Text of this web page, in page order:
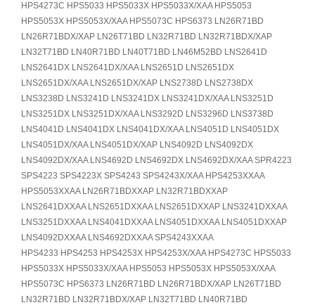
HPS4273C HPS5033 HPS5033X HPS5033X/XAA HPS5053
HPS5053X HPS5053X/XAA HPS5073C HPS6373 LN26R71BD
LN26R71BDX/XAP LN26T71BD LN32R71BD LN32R71BDX/XAP
LN32T71BD LN40R71BD LN40T71BD LN46M52BD LNS2641D
LNS2641DX LNS2641DX/XAA LNS2651D LNS2651DX
LNS2651DX/XAA LNS2651DX/XAP LNS2738D LNS2738DX
LNS3238D LNS3241D LNS3241DX LNS3241DX/XAA LNS3251D
LNS3251DX LNS3251DX/XAA LNS3292D LNS3296D LNS3738D
LNS4041D LNS4041DX LNS4041DX/XAA LNS4051D LNS4051DX
LNS4051DX/XAA LNS4051DX/XAP LNS4092D LNS4092DX
LNS4092DX/XAA LNS4692D LNS4692DX LNS4692DX/XAA SPR4223
SPS4223 SPS4223X SPS4243 SPS4243X/XAA HPS4253XXAA
HPS5053XXAA LN26R71BDXXAP LN32R71BDXXAP
LNS2641DXXAA LNS2651DXXAA LNS2651DXXAP LNS3241DXXAA
LNS3251DXXAA LNS4041DXXAA LNS4051DXXAA LNS4051DXXAP
LNS4092DXXAA LNS4692DXXAA SPS4243XXAA
HPS4233 HPS4253 HPS4253X HPS4253X/XAA HPS4273C HPS5033
HPS5033X HPS5033X/XAA HPS5053 HPS5053X HPS5053X/XAA
HPS5073C HPS6373 LN26R71BD LN26R71BDX/XAP LN26T71BD
LN32R71BD LN32R71BDX/XAP LN32T71BD LN40R71BD